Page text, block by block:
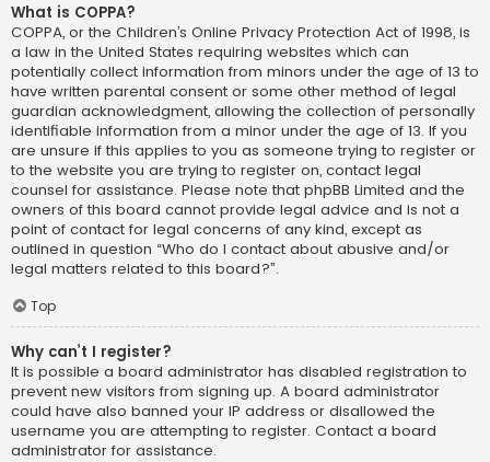
What is COPPA?
COPPA, or the Children’s Online Privacy Protection Act of 1998, is
a law in the United States requiring websites which can
potentially collect information from minors under the age of 13 to
have written parental consent or some other method of legal
guardian acknowledgment, allowing the collection of personally
identifiable information from a minor under the age of 13. If you
are unsure if this applies to you as someone trying to register or
to the website you are trying to register on, contact legal
counsel for assistance. Please note that phpBB Limited and the
owners of this board cannot provide legal advice and is not a
point of contact for legal concerns of any kind, except as
outlined in question “Who do I contact about abusive and/or
legal matters related to this board?”.
Top
Why can’t I register?
It is possible a board administrator has disabled registration to
prevent new visitors from signing up. A board administrator
could have also banned your IP address or disallowed the
username you are attempting to register. Contact a board
administrator for assistance.